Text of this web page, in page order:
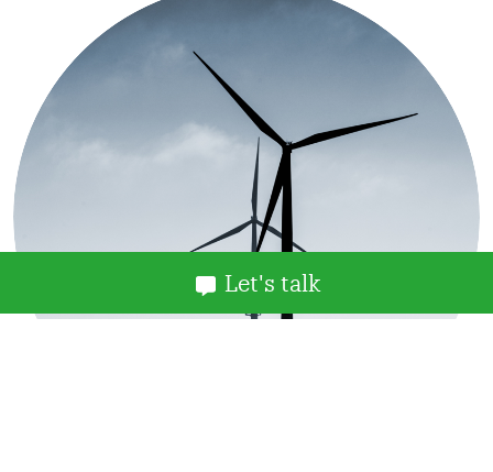
Let's talk